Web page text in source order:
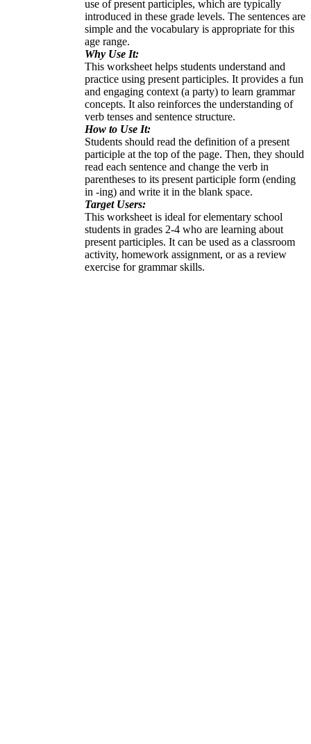
use of present participles, which are typically
introduced in these grade levels. The sentences are
simple and the vocabulary is appropriate for this
age range.
Why Use It:
This worksheet helps students understand and
practice using present participles. It provides a fun
and engaging context (a party) to learn grammar
concepts. It also reinforces the understanding of
verb tenses and sentence structure.
How to Use It:
Students should read the definition of a present
participle at the top of the page. Then, they should
read each sentence and change the verb in
parentheses to its present participle form (ending
in -ing) and write it in the blank space.
Target Users:
This worksheet is ideal for elementary school
students in grades 2-4 who are learning about
present participles. It can be used as a classroom
activity, homework assignment, or as a review
exercise for grammar skills.